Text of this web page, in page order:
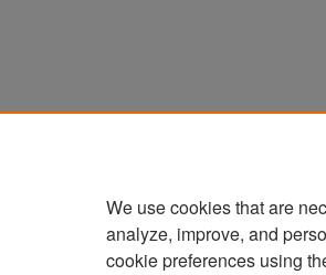
We use cookies that are
analyze, improve, and
cookie preferences using